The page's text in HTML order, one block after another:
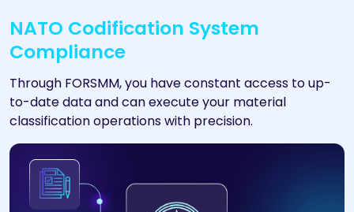
NATO Codification System
Compliance
Through FORSMM, you have constant access to up-
to-date data and can execute your material
classification operations with precision.